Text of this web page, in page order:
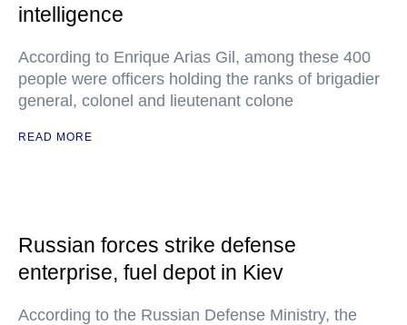
intelligence
According to Enrique Arias Gil, among these 400
people were officers holding the ranks of brigadier
general, colonel and lieutenant colone
READ MORE
Russian forces strike defense
enterprise, fuel depot in Kiev
According to the Russian Defense Ministry, the